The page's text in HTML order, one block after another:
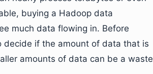
buying a Hadoop data
much data flowing in. Before
decide if the amount of data that is
amounts of data can be a waste